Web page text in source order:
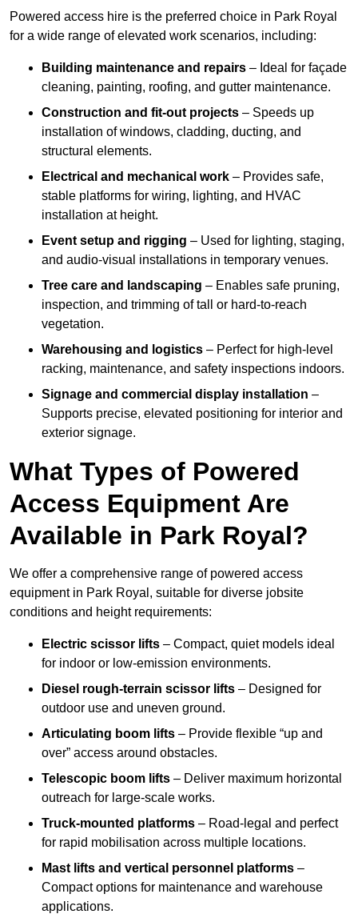
Powered access hire is the preferred choice in Park Royal
for a wide range of elevated work scenarios, including:
Building maintenance and repairs – Ideal for façade
cleaning, painting, roofing, and gutter maintenance.
Construction and fit-out projects – Speeds up
installation of windows, cladding, ducting, and
structural elements.
Electrical and mechanical work – Provides safe,
stable platforms for wiring, lighting, and HVAC
installation at height.
Event setup and rigging – Used for lighting, staging,
and audio-visual installations in temporary venues.
Tree care and landscaping – Enables safe pruning,
inspection, and trimming of tall or hard-to-reach
vegetation.
Warehousing and logistics – Perfect for high-level
racking, maintenance, and safety inspections indoors.
Signage and commercial display installation –
Supports precise, elevated positioning for interior and
exterior signage.
What Types of Powered
Access Equipment Are
Available in Park Royal?
We offer a comprehensive range of powered access
equipment in Park Royal, suitable for diverse jobsite
conditions and height requirements:
Electric scissor lifts – Compact, quiet models ideal
for indoor or low-emission environments.
Diesel rough-terrain scissor lifts – Designed for
outdoor use and uneven ground.
Articulating boom lifts – Provide flexible “up and
over” access around obstacles.
Telescopic boom lifts – Deliver maximum horizontal
outreach for large-scale works.
Truck-mounted platforms – Road-legal and perfect
for rapid mobilisation across multiple locations.
Mast lifts and vertical personnel platforms –
Compact options for maintenance and warehouse
applications.